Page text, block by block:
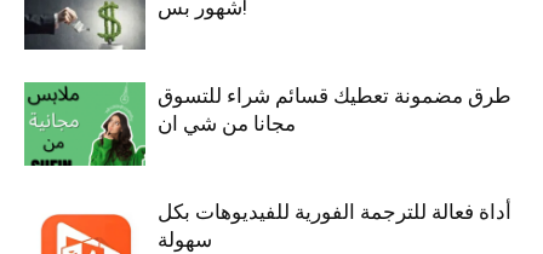
شهور بس!
طرق مضمونة تعطيك قسائم شراء للتسوق
مجانا من شي ان
أداة فعالة للترجمة الفورية للفيديوهات بكل
سهولة